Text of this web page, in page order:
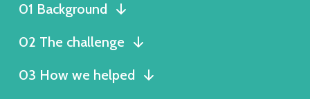
01 Background
02 The challenge
03 How we helped